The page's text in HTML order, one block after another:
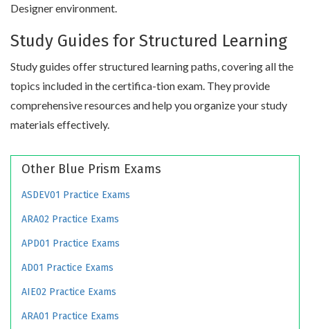
Designer environment.
Study Guides for Structured Learning
Study guides offer structured learning paths, covering all the
topics included in the certifica-tion exam. They provide
comprehensive resources and help you organize your study
materials effectively.
Other Blue Prism Exams
ASDEV01 Practice Exams
ARA02 Practice Exams
APD01 Practice Exams
AD01 Practice Exams
AIE02 Practice Exams
ARA01 Practice Exams